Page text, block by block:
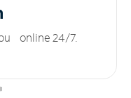
online 24/7.